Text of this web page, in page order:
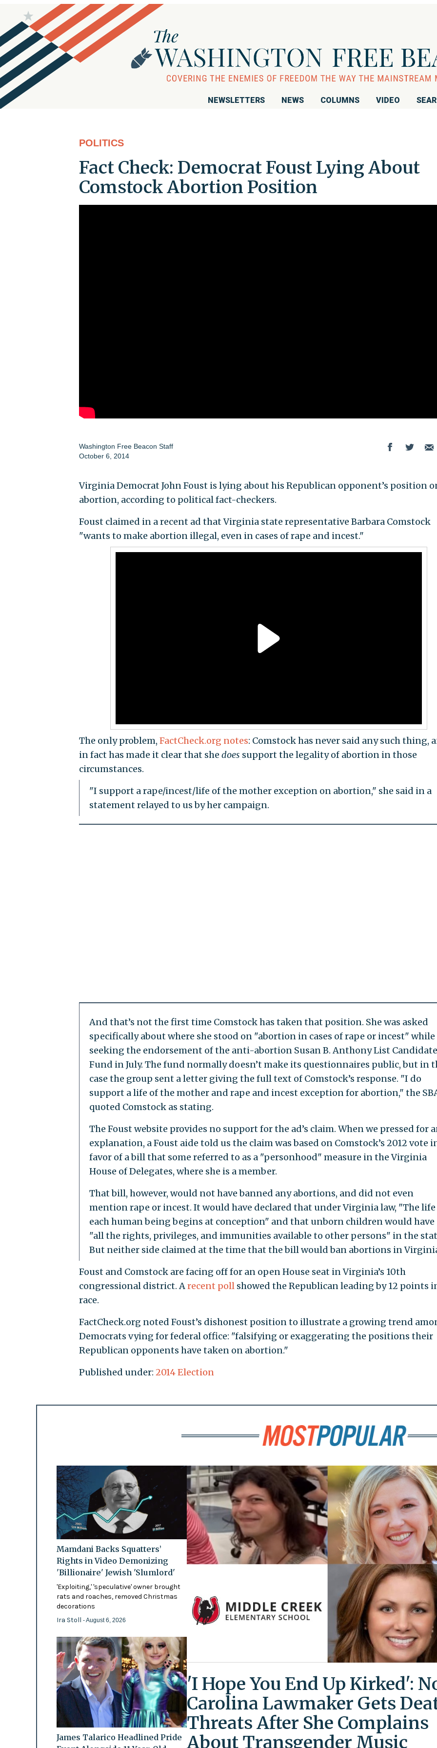
NEWSLETTERS NEWS COLUMNS VIDEO
POLITICS
Fact Check: Democrat Foust Lying About
Comstock Abortion Position
Washington Free Beacon Staff
October 6, 2014
Virginia Democrat John Foust is lying about his Republican opponent’s position
abortion, according to political fact-checkers.
Foust claimed in a recent ad that Virginia state representative Barbara Comstock
"wants to make abortion illegal, even in cases of rape and incest."
The only problem, FactCheck.org notes: Comstock has never said any such thing,
in fact has made it clear that she does support the legality of abortion in those
circumstances.
"I support a rape/incest/life of the mother exception on abortion," she said in a
statement relayed to us by her campaign.
And that’s not the first time Comstock has taken that position. She was asked
specifically about where she stood on "abortion in cases of rape or incest" while
seeking the endorsement of the anti-abortion Susan B. Anthony List Candidate
Fund in July. The fund normally doesn’t make its questionnaires public, but in
case the group sent a letter giving the full text of Comstock’s response. "I do
support a life of the mother and rape and incest exception for abortion," the
quoted Comstock as stating.
The Foust website provides no support for the ad’s claim. When we pressed for
explanation, a Foust aide told us the claim was based on Comstock’s 2012 vote
favor of a bill that some referred to as a "personhood" measure in the Virginia
House of Delegates, where she is a member.
That bill, however, would not have banned any abortions, and did not even
mention rape or incest. It would have declared that under Virginia law, "The
each human being begins at conception" and that unborn children would have
"all the rights, privileges, and immunities available to other persons" in the
But neither side claimed at the time that the bill would ban abortions in
Foust and Comstock are facing off for an open House seat in Virginia’s 10th
congressional district. Arecent pollshowed the Republican leading by 12 points
race.
FactCheck.org noted Foust’s dishonest position to illustrate a growing trend
Democrats vying for federal office: "falsifying or exaggerating the positions their
Republican opponents have taken on abortion."
Published under: 2014 Election
Mamdani Backs Squatters’
Rights in Video Demonizing
'Billionaire' Jewish 'Slumlord'
'Exploiting,' 'speculative' owner brought
rats and roaches, removed Christmas
decorations
Ira Stoll - August 6, 2026
James Talarico Headlined Pride
'I Hope You End Up Kirked':
Carolina Lawmaker Gets
Threats After She Complains
About Transgender Music